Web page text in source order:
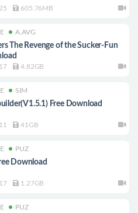
605.76MB
A.AVG
The Revenge of the Sucker-Fun
4.82GB
SIM
Free Download
41GB
PUZ
Download
1.27GB
PUZ